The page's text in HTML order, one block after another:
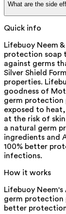
What are the side
Quick info
Lifebuoy Neem
protection soap
against germs
Silver Shield
properties.
goodness of
germ protection
exposed to
at the risk of
a natural germ
ingredients and
100% better
infections.
How it works
Lifebuoy Neem's
germ protection
better